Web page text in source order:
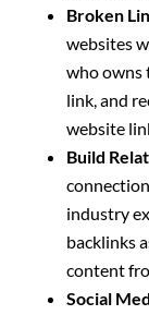
Broken
websites
who owns
link, and
website
Build
industry
backlinks
content
Social